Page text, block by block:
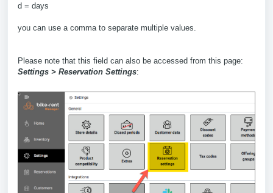
d = days
you can use a comma to separate multiple values.
Please note that this field can also be accessed from this page:
Settings > Reservation Settings: